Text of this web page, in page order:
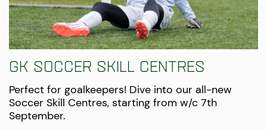
GK soccer skill centres
Perfect for goalkeepers! Dive into our all-new
Soccer Skill Centres, starting from w/c 7th
September.